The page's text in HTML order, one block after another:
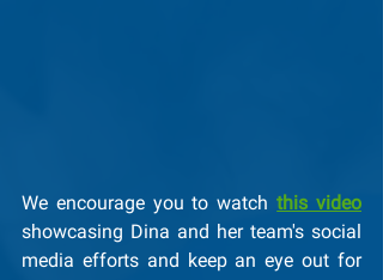
We encourage you to watch this video
showcasing Dina and her team's social
media efforts and keep an eye out for